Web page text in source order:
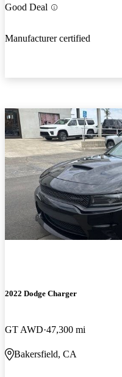
Good Deal
Manufacturer certified
2022 Dodge Charger
GT AWD 47,300 mi
Bakersfield, CA